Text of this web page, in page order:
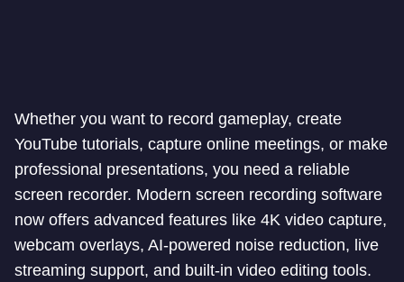
Whether you want to record gameplay, create
YouTube tutorials, capture online meetings, or make
professional presentations, you need a reliable
screen recorder. Modern screen recording software
now offers advanced features like 4K video capture,
webcam overlays, AI-powered noise reduction, live
streaming support, and built-in video editing tools.